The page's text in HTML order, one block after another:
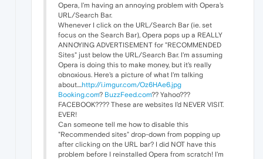
Opera, I'm having an annoying problem with Opera's
URL/Search Bar.
Whenever I click on the URL/Search Bar (ie. set
focus on the Search Bar), Opera pops up a REALLY
ANNOYING ADVERTISEMENT for "RECOMMENDED
Sites" just below the URL/Search Bar. I'm assuming
Opera is doing this to make money, but it's really
obnoxious. Here's a picture of what I'm talking
about....http://i.imgur.com/Oz6HAe6.jpg
Booking.com? BuzzFeed.com?? Yahoo???
FACEBOOK???? These are websites I'd NEVER VISIT.
EVER!
Can someone tell me how to disable this
"Recommended sites" drop-down from popping up
after clicking on the URL bar? I did NOT have this
problem before I reinstalled Opera from scratch! I'm